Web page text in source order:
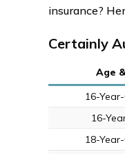
insurance?
Certainly
Age
16-
16-
18-